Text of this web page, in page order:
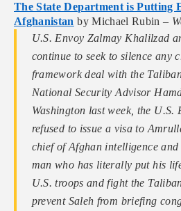
The State Department is Putting
Afghanistan by Michael Rubin –
U.S. Envoy Zalmay Khalilzad
continue to seek to silence any
framework deal with the
National Security Advisor
Washington last week, the U.S.
refused to issue a visa to
chief of Afghan intelligence
man who has literally put his
U.S. troops and fight the
prevent Saleh from briefing